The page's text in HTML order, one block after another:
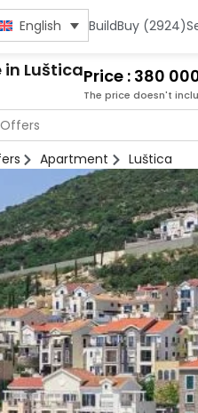
English BuildBuy (2924)
LušticaPrice : 380
The price doesn't
Apartment Luštica